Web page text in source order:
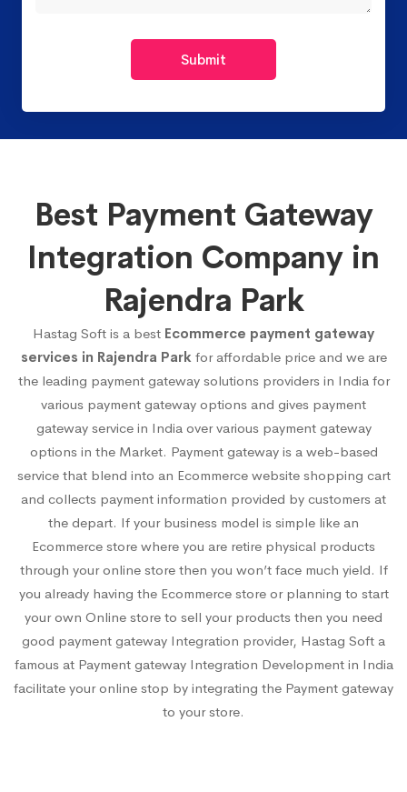
Submit
Best Payment Gateway
Integration Company in
Rajendra Park
Hastag Soft is a best Ecommerce payment gateway
services in Rajendra Parkfor affordable price and we are
the leading payment gateway solutions providers in India for
various payment gateway options and gives payment
gateway service in India over various payment gateway
options in the Market. Payment gateway is a web-based
service that blend into an Ecommerce website shopping cart
and collects payment information provided by customers at
the depart. If your business model is simple like an
Ecommerce store where you are retire physical products
through your online store then you won’t face much yield. If
you already having the Ecommerce store or planning to start
your own Online store to sell your products then you need
good payment gateway Integration provider, Hastag Soft a
famous at Payment gateway Integration Development in India
facilitate your online stop by integrating the Payment gateway
to your store.